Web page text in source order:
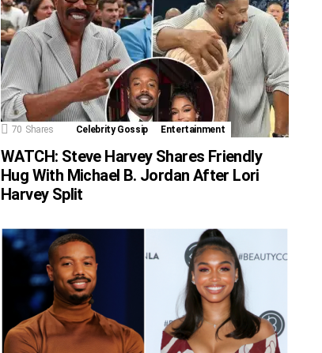
70 Shares Celebrity Gossip Entertainment
WATCH: Steve Harvey Shares Friendly
Hug With Michael B. Jordan After Lori
Harvey Split